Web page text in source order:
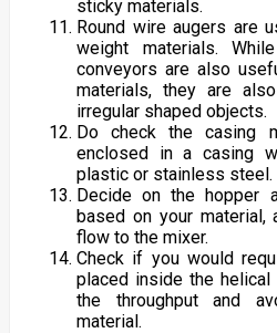
sticky materials.
Round wire augers are
weight materials.
conveyors are also
materials, they are
irregular shaped objects.
Do check the casing
enclosed in a casing
plastic or stainless steel.
Decide on the hopper
based on your
flow to the mixer.
Check if you would
placed inside the
the throughput and
material.